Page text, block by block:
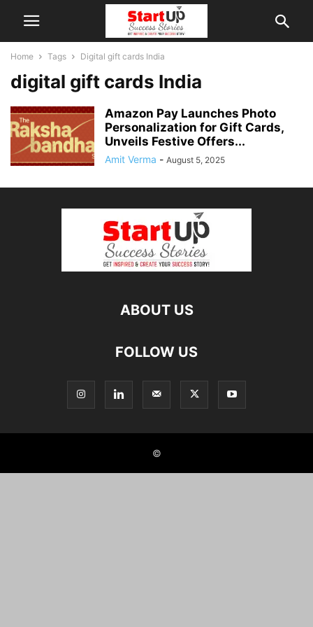
Home Tags Digital gift cards India
digital gift cards India
Amazon Pay Launches Photo
Personalization for Gift Cards,
Unveils Festive Offers...
Amit Verma - August 5, 2025
ABOUT US
FOLLOW US
©